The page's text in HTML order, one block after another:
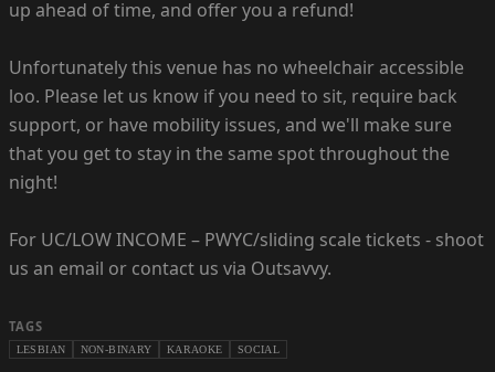
up ahead of time, and offer you a refund!
Unfortunately this venue has no wheelchair accessible
loo. Please let us know if you need to sit, require back
support, or have mobility issues, and we'll make sure
that you get to stay in the same spot throughout the
night!
For UC/LOW INCOME – PWYC/sliding scale tickets - shoot
us an email or contact us via Outsavvy.
TAGS
LESBIAN NON-BINARY KARAOKE SOCIAL